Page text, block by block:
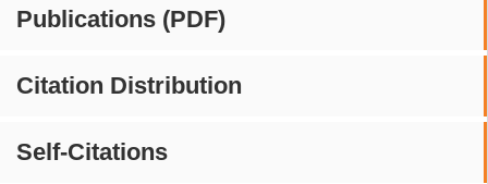
Publications (PDF)
Citation Distribution
Self-Citations